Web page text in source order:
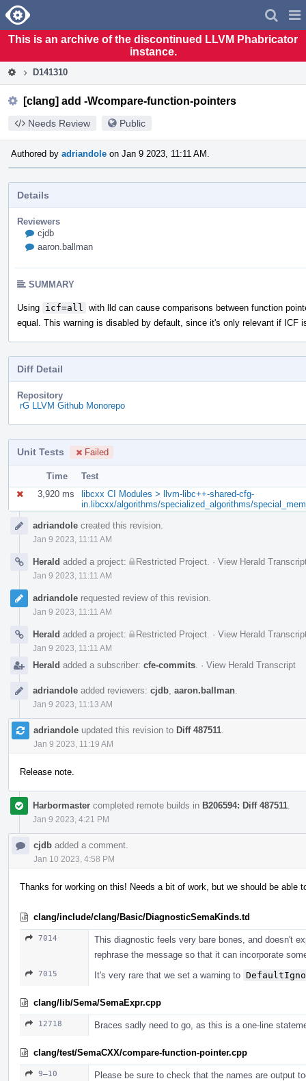
Home
This is an archive of the discontinued LLVM Phabricator
instance.
D141310
[clang] add -Wcompare-function-pointers
Needs Review Public
Authored by adriandole on Jan 9 2023, 11:11 AM.
Details
Reviewers
cjdb
aaron.ballman
SUMMARY
Using icf=all
with lld can cause comparisons between function
equal. This warning is disabled by default, since it's only relevant if ICF
Diff Detail
Repository
rG LLVM Github Monorepo
Unit Tests Failed
Time
Test
3,920 ms
libcxx CI Modules > llvm-libc++-shared-cfg-
in.libcxx/algorithms/specialized_algorithms/
Timelineadriandole created this revision.
Jan 9 2023, 11:11 AM
Herald added a project: Restricted Project · View Herald
Jan 9 2023, 11:11 AM
adriandole requested review of this revision.
Jan 9 2023, 11:11 AM
Herald added a project: Restricted Project · View Herald
Jan 9 2023, 11:11 AM
Herald added a subscriber: cfe-commits · View Herald Transcript
adriandole added reviewers: cjdb aaron.ballman
Jan 9 2023, 11:13 AM
adriandole updated this revision to Diff 487511
Jan 9 2023, 11:19 AM
Release note.
Harbormaster completed remote builds in B206594: Diff 487511
Jan 9 2023, 4:21 PM
cjdb added a comment.
Jan 10 2023, 4:58 PM
Thanks for working on this! Needs a bit of work, but we should be able
clang/include/clang/Basic/DiagnosticSemaKinds.td
7014
This diagnostic feels very bare bones, and doesn't
rephrase the message so that it can incorporate
7015 It's very rare that we set a warning to
clang/lib/Sema/SemaExpr.cpp
12718 Braces sadly need to go, as this is a one-line
clang/test/SemaCXX/compare-function-pointer.cpp
9–10 Please be sure to check that the names are output